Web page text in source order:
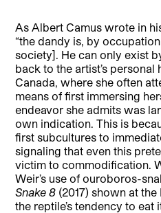
As Albert Camus wrote in
“the dandy is, by
society]. He can only exist
back to the artist’s
Canada, where she often
means of first immersing
endeavor she admits was
own indication. This is
first subcultures to
signaling that even this
victim to commodification.
Weir’s use of ouroboros-
Snake 8 (2017) shown at
the reptile’s tendency to eat